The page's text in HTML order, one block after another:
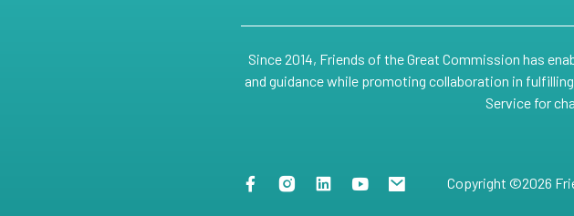
Since 2014, Friends of the Great Commission has
and guidance while promoting collaboration in
Service for
Copyright ©2026